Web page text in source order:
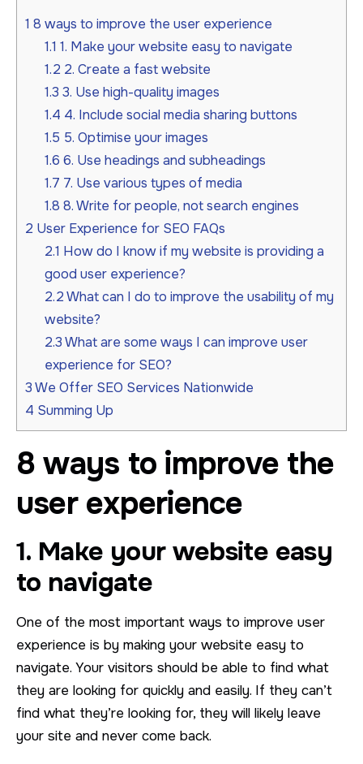
1 8 ways to improve the user experience
1.1 1. Make your website easy to navigate
1.2 2. Create a fast website
1.3 3. Use high-quality images
1.4 4. Include social media sharing buttons
1.5 5. Optimise your images
1.6 6. Use headings and subheadings
1.7 7. Use various types of media
1.8 8. Write for people, not search engines
2 User Experience for SEO FAQs
2.1 How do I know if my website is providing a
good user experience?
2.2What can I do to improve the usability of my
website?
2.3What are some ways I can improve user
experience for SEO?
3We Offer SEO Services Nationwide
4 Summing Up
8 ways to improve the
user experience
1. Make your website easy
to navigate
One of the most important ways to improve user
experience is by making your website easy to
navigate. Your visitors should be able to find what
they are looking for quickly and easily. If they can’t
find what they’re looking for, they will likely leave
your site and never come back.